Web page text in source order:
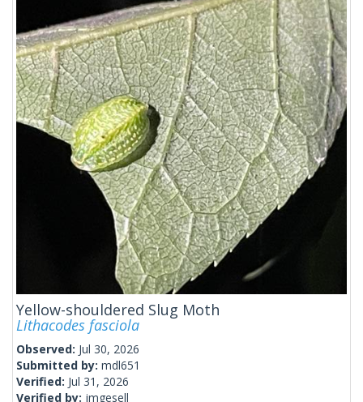
Yellow-shouldered Slug Moth
Lithacodes fasciola
Observed: Jul 30, 2026
Submitted by: mdl651
Verified: Jul 31, 2026
Verified by: jmgesell